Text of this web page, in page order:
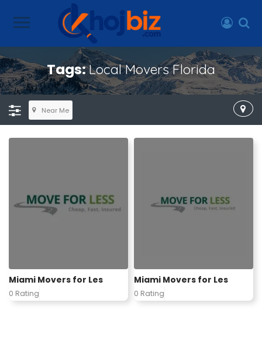
Tags:Local Movers Florida
Near Me
Miami Movers for Les
0 Rating
Miami Movers for Les
0 Rating